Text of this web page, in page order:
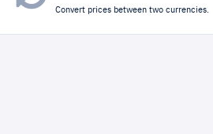
Convert prices between two currencies.